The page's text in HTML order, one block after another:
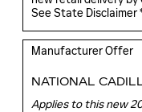
See State Disclaimer
Manufacturer Offer
NATIONAL
Applies to this new